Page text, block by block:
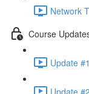
Network
Course
Update
Update